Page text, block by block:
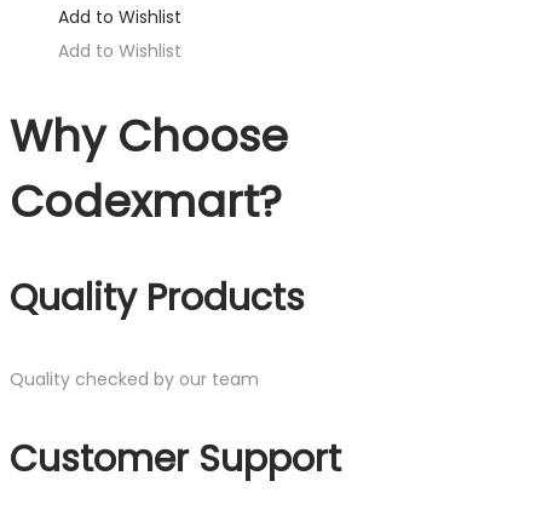
Add to Wishlist
Add to Wishlist
Why Choose
Codexmart?
Quality Products
Quality checked by our team
Customer Support